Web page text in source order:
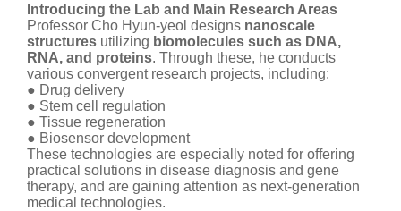
Introducing the Lab and Main Research Areas
Professor Cho Hyun-yeol designs nanoscale
structures utilizing biomolecules such as DNA,
RNA, and proteins. Through these, he conducts
various convergent research projects, including:
● Drug delivery
● Stem cell regulation
● Tissue regeneration
● Biosensor development
These technologies are especially noted for offering
practical solutions in disease diagnosis and gene
therapy, and are gaining attention as next-generation
medical technologies.